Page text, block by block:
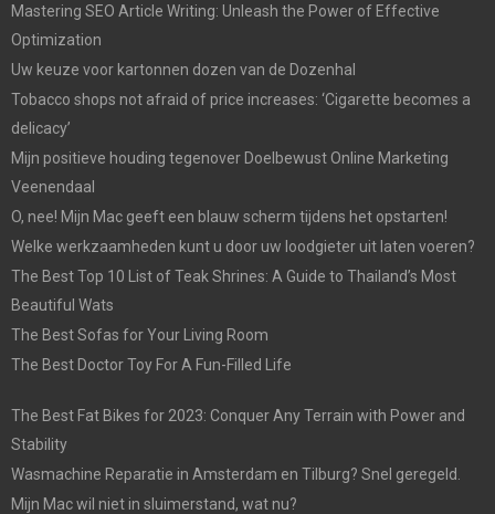
Mastering SEO Article Writing: Unleash the Power of Effective
Optimization
Uw keuze voor kartonnen dozen van de Dozenhal
Tobacco shops not afraid of price increases: ‘Cigarette becomes a
delicacy’
Mijn positieve houding tegenover Doelbewust Online Marketing
Veenendaal
O, nee! Mijn Mac geeft een blauw scherm tijdens het opstarten!
Welke werkzaamheden kunt u door uw loodgieter uit laten voeren?
The Best Top 10 List of Teak Shrines: A Guide to Thailand’s Most
Beautiful Wats
The Best Sofas for Your Living Room
The Best Doctor Toy For A Fun-Filled Life
The Best Fat Bikes for 2023: Conquer Any Terrain with Power and
Stability
Wasmachine Reparatie in Amsterdam en Tilburg? Snel geregeld.
Mijn Mac wil niet in sluimerstand, wat nu?